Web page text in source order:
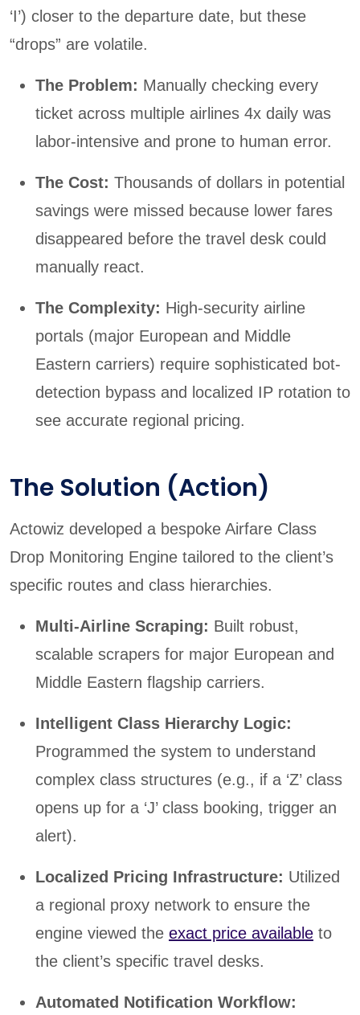
‘I’) closer to the departure date, but these
“drops” are volatile.
The Problem: Manually checking every
ticket across multiple airlines 4x daily was
labor-intensive and prone to human error.
The Cost: Thousands of dollars in potential
savings were missed because lower fares
disappeared before the travel desk could
manually react.
The Complexity: High-security airline
portals (major European and Middle
Eastern carriers) require sophisticated bot-
detection bypass and localized IP rotation to
see accurate regional pricing.
The Solution (Action)
Actowiz developed a bespoke Airfare Class
Drop Monitoring Engine tailored to the client’s
specific routes and class hierarchies.
Multi-Airline Scraping: Built robust,
scalable scrapers for major European and
Middle Eastern flagship carriers.
Intelligent Class Hierarchy Logic:
Programmed the system to understand
complex class structures (e.g., if a ‘Z’ class
opens up for a ‘J’ class booking, trigger an
alert).
Localized Pricing Infrastructure: Utilized
a regional proxy network to ensure the
engine viewed the exact price available to
the client’s specific travel desks.
Automated Notification Workflow: